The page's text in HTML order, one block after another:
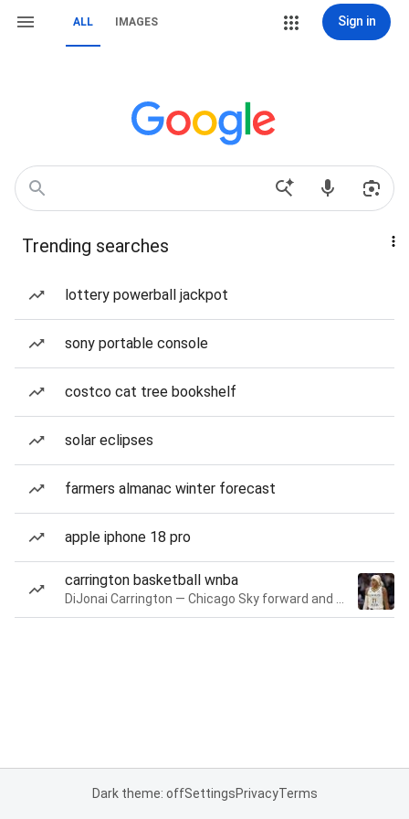
ALL IMAGES Sign in
Trending searches
lottery powerball jackpot
sony portable console
costco cat tree bookshelf
solar eclipses
farmers almanac winter forecast
apple iphone 18 pro
carrington basketball wnba
Dark theme: offSettingsPrivacyTerms